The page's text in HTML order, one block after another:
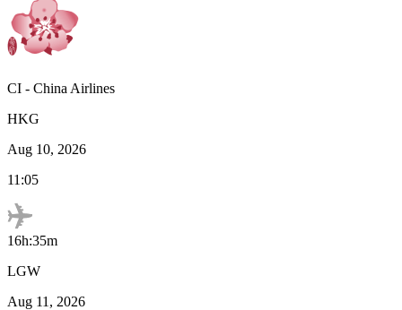
CI - China Airlines
HKG
Aug 10, 2026
11:05
16h:35m
LGW
Aug 11, 2026